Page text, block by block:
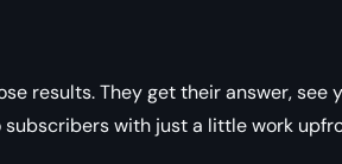
results. They get their answer, see
with just a little work